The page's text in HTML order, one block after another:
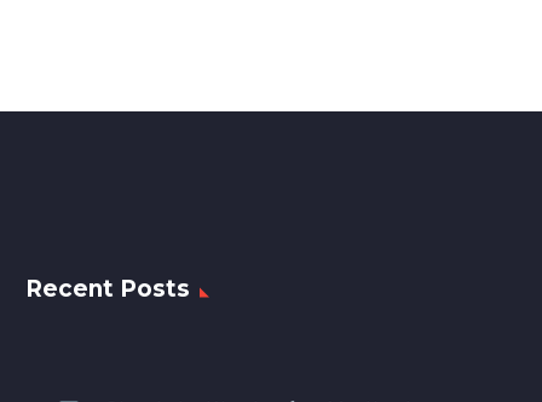
Recent Posts